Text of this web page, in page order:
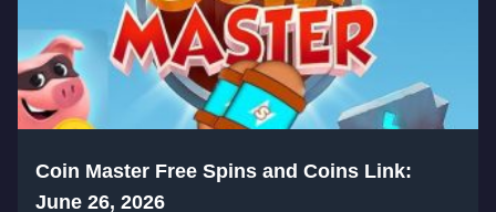
Coin Master Free Spins and Coins Link:
June 26, 2026